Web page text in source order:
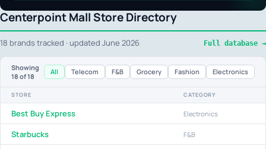
Centerpoint Mall Store Directory
18 brands tracked · updated June 2026 Full database →
Showing
18 of 18
All Telecom F&B Grocery Fashion Electronics
STORE CATEGORY
Best Buy Express Electronics
Starbucks F&B